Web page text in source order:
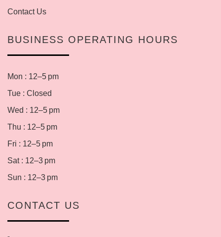
Contact Us
BUSINESS OPERATING HOURS
Mon : 12–5 pm
Tue : Closed
Wed : 12–5 pm
Thu : 12–5 pm
Fri : 12–5 pm
Sat : 12–3 pm
Sun : 12–3 pm
CONTACT US